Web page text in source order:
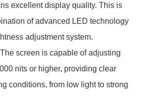
excellent display quality. This is
of advanced LED technology
adjustment system.
The screen is capable of adjusting
nits or higher, providing clear
conditions, from low light to strong